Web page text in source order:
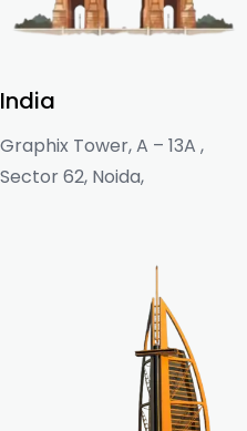
India
Graphix Tower, A – 13A ,
Sector 62, Noida,